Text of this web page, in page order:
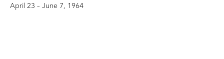
April 23 – June 7, 1964